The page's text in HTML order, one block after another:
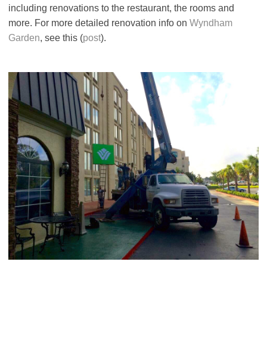
including renovations to the restaurant, the rooms and
more. For more detailed renovation info on Wyndham
Garden, see this (post).